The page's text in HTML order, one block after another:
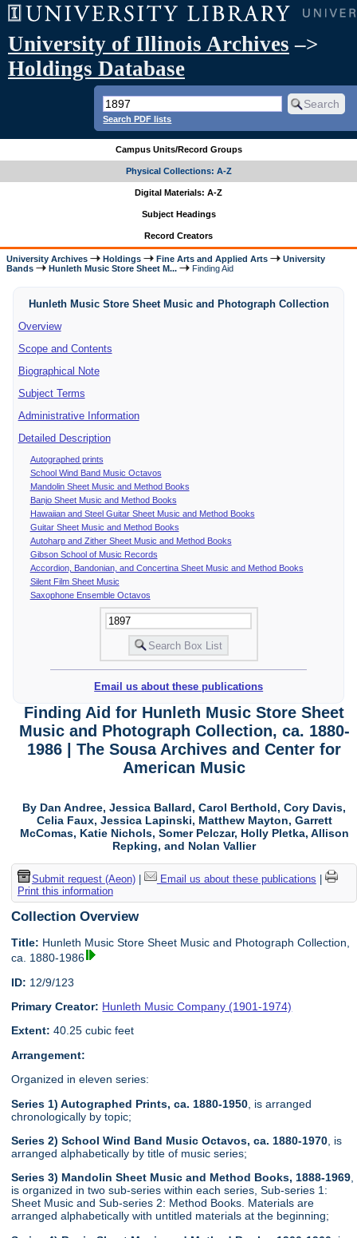
University of Illinois Archives –>
Holdings Database
Search PDF lists
Campus Units/Record Groups
Physical Collections: A-Z
Digital Materials: A-Z
Subject Headings
Record Creators
University Archives Holdings Fine Arts and Applied Arts
University
Bands
Hunleth Music Store Sheet M... Finding Aid
Hunleth Music Store Sheet Music and Photograph Collection
Overview
Scope and Contents
Biographical Note
Subject Terms
Administrative Information
Detailed Description
Autographed prints
School Wind Band Music Octavos
Mandolin Sheet Music and Method Books
Banjo Sheet Music and Method Books
Hawaiian and Steel Guitar Sheet Music and Method Books
Guitar Sheet Music and Method Books
Autoharp and Zither Sheet Music and Method Books
Gibson School of Music Records
Accordion, Bandonian, and Concertina Sheet Music and Method Books
Silent Film Sheet Music
Saxophone Ensemble Octavos
Email us about these publications
Finding Aid for Hunleth Music Store Sheet
Music and Photograph Collection, ca. 1880-
1986 | The Sousa Archives and Center for
American Music
By Dan Andree, Jessica Ballard, Carol Berthold, Cory Davis,
Celia Faux, Jessica Lapinski, Matthew Mayton, Garrett
McComas, Katie Nichols, Somer Pelczar, Holly Pletka, Allison
Repking, and Nolan Vallier
Submit request (Aeon)| Email us about these publications
Print this information
Collection Overview
Title: Hunleth Music Store Sheet Music and Photograph Collection,
ca. 1880-1986
ID: 12/9/123
Primary Creator: Hunleth Music Company (1901-1974)
Extent: 40.25 cubic feet
Arrangement:
Organized in eleven series:
Series 1) Autographed Prints, ca. 1880-1950 , is arranged
chronologically by topic;
Series 2) School Wind Band Music Octavos, ca. 1880-1970 , is
arranged alphabetically by title of music series;
Series 3) Mandolin Sheet Music and Method Books, 1888-1969,
is organized in two sub-series within each series, Sub-series 1:
Sheet Music and Sub-series 2: Method Books. Materials are
arranged alphabetically with untitled materials at the beginning;